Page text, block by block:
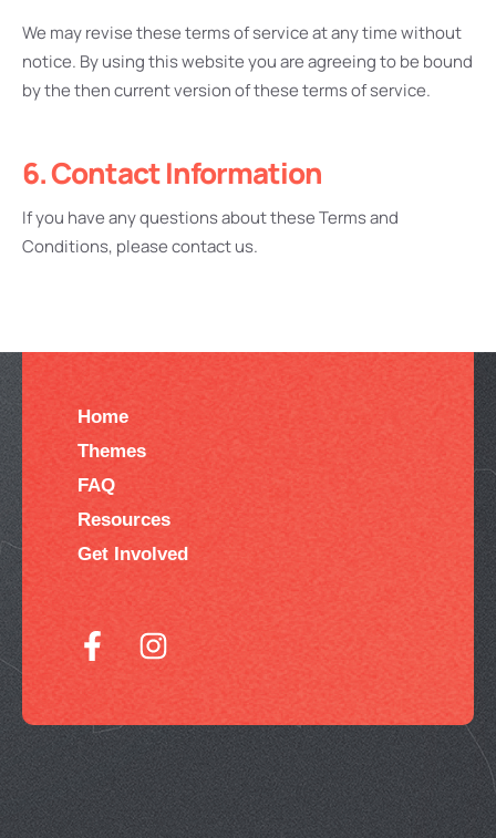
We may revise these terms of service at any time without
notice. By using this website you are agreeing to be bound
by the then current version of these terms of service.
6. Contact Information
If you have any questions about these Terms and
Conditions, please contact us.
Home
Themes
FAQ
Resources
Get Involved